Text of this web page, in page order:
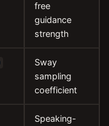
free
guidance
strength
Sway
sampling
coefficient
Speaking-